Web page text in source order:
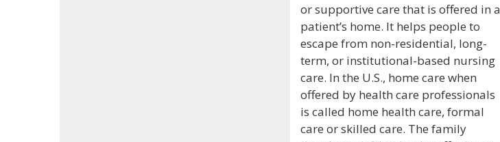
or supportive care that is offered in a
patient’s home. It helps people to
escape from non-residential, long-
term, or institutional-based nursing
care. In the U.S., home care when
offered by health care professionals
is called home health care, formal
care or skilled care. The family